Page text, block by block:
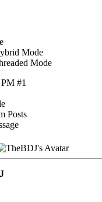
Mode
Mode
#1
Posts